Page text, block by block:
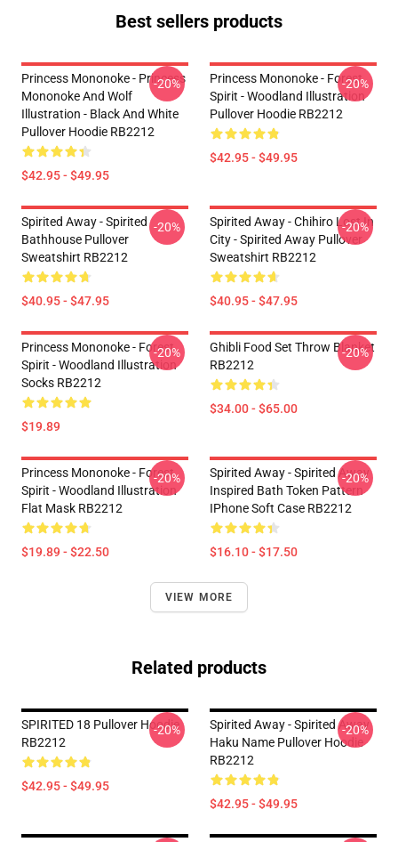
Best sellers products
Princess Mononoke - Princess
Mononoke And Wolf
Illustration - Black And White
Pullover Hoodie RB2212
$42.95 - $49.95
-20%
Princess Mononoke - Forest
Spirit - Woodland Illustration
Pullover Hoodie RB2212
$42.95 - $49.95
-20%
Spirited Away - Spirited
Bathhouse Pullover
Sweatshirt RB2212
$40.95 - $47.95
-20%
Spirited Away - Chihiro Lost In
City - Spirited Away Pullover
Sweatshirt RB2212
$40.95 - $47.95
-20%
Princess Mononoke - Forest
Spirit - Woodland Illustration
Socks RB2212
$19.89
-20%
Ghibli Food Set Throw Blanket
RB2212
$34.00 - $65.00
-20%
Princess Mononoke - Forest
Spirit - Woodland Illustration
Flat Mask RB2212
$19.89 - $22.50
-20%
Spirited Away - Spirited Away
Inspired Bath Token Pattern
IPhone Soft Case RB2212
$16.10 - $17.50
-20%
VIEW MORE
Related products
SPIRITED 18 Pullover Hoodie
RB2212
$42.95 - $49.95
-20%
Spirited Away - Spirited Away
Haku Name Pullover Hoodie
RB2212
$42.95 - $49.95
-20%